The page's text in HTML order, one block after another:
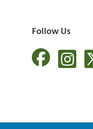
Follow Us